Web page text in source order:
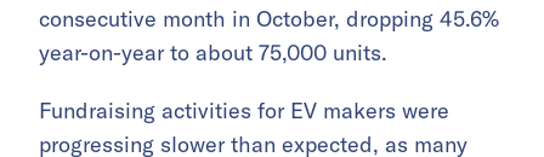
consecutive month in October, dropping 45.6%
year-on-year to about 75,000 units.
Fundraising activities for EV makers were
progressing slower than expected, as many